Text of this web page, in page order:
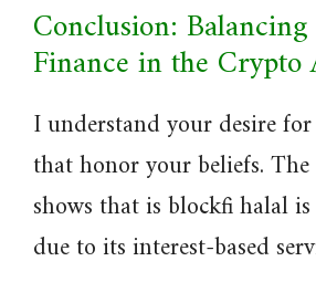
Conclusion:
Finance in the Crypto
I understand your desire
that honor your beliefs. The
shows that is blockfi halal
due to its interest-based